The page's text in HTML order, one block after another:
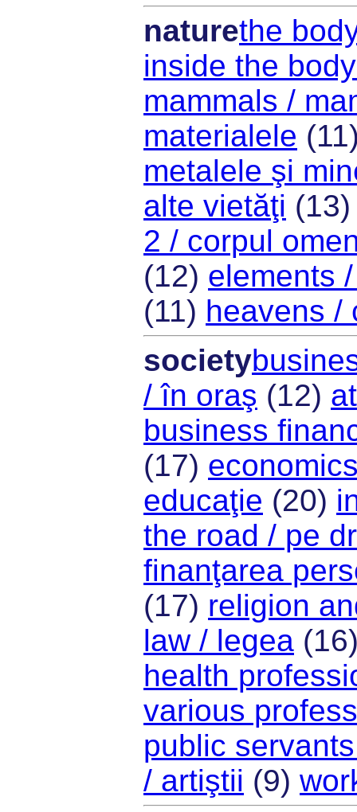
naturethe
inside the
mammals /
materialele
metalele şi
alte vietăţi
2 / corpul
(12) elements
(11) heavens /
society
/ în oraş (12)
business
(17)
educaţie (20)
the road / pe
finanţarea
(17) religion
law / legea
health
various
public
/ artiştii (9)